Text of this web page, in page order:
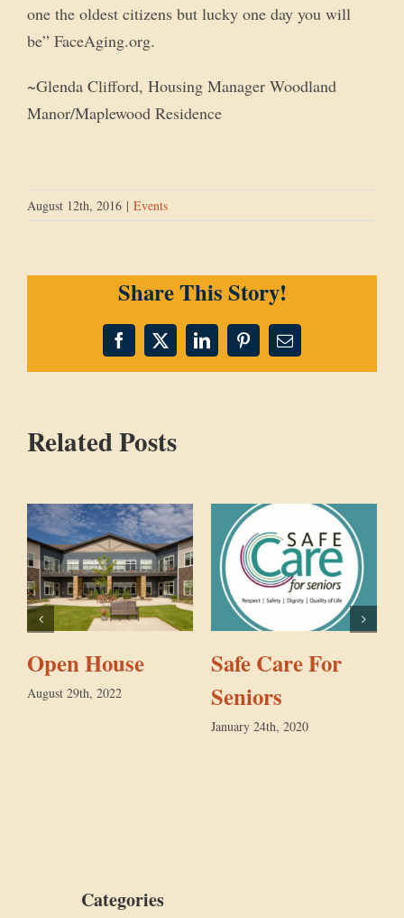
one the oldest citizens but lucky one day you will
be” FaceAging.org.
~Glenda Clifford, Housing Manager Woodland
Manor/Maplewood Residence
August 12th, 2016 | Events
Share This Story!
Facebook
X LinkedInPinterestEmail
Related Posts
Open House
August 29th, 2022
Safe Care For
Seniors
January 24th, 2020
Categories